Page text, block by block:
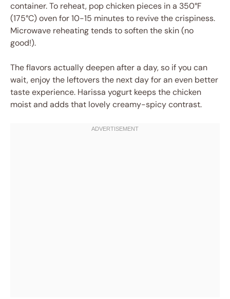
container. To reheat, pop chicken pieces in a 350°F
(175°C) oven for 10-15 minutes to revive the crispiness.
Microwave reheating tends to soften the skin (no
good!).
The flavors actually deepen after a day, so if you can
wait, enjoy the leftovers the next day for an even better
taste experience. Harissa yogurt keeps the chicken
moist and adds that lovely creamy-spicy contrast.